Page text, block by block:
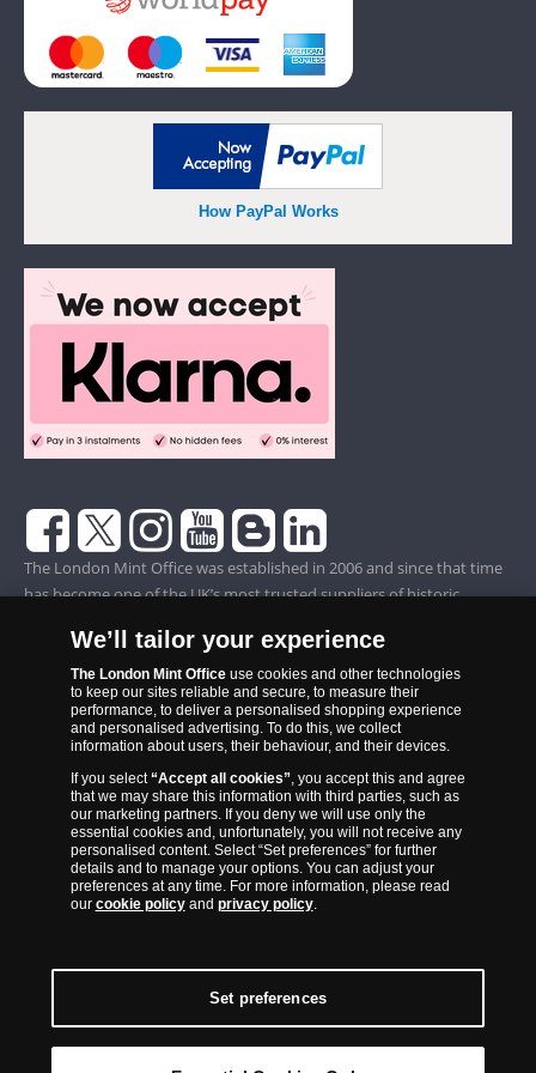
How PayPal Works
The London Mint Office was established in 2006 and since that time
has become one of the UK’s most trusted suppliers of historic,
of Europe’s largest coin companies, founded in 1994 and operating in
14 European countries, The London Mint Office is distributor for
major world mints including The Royal Australian Mint, The Royal
Canadian Mint, The South African Mint, The New Zealand Mint, The
People’s Bank of China and The French State Mint.
We’ll tailor your experience
The London Mint Officeuse cookies and other technologies
to keep our sites reliable and secure, to measure their
performance, to deliver a personalised shopping experience
and personalised advertising. To do this, we collect
information about users, their behaviour, and their devices.
If you select“Accept all cookies”, you accept this and agree
that we may share this information with third parties, such as
our marketing partners. If you deny we will use only the
essential cookies and, unfortunately, you will not receive any
personalised content. Select “Set preferences” for further
details and to manage your options. You can adjust your
preferences at any time. For more information, please read
our cookie policyand privacy policy.
Set preferences